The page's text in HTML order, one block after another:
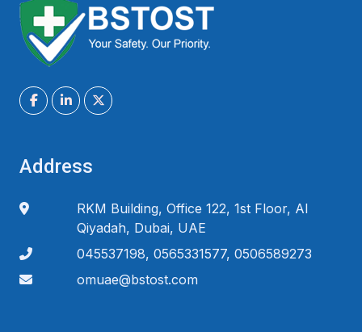
Address
RKM Building, Office 122, 1st Floor, Al
Qiyadah, Dubai, UAE
045537198, 0565331577, 0506589273
omuae@bstost.com